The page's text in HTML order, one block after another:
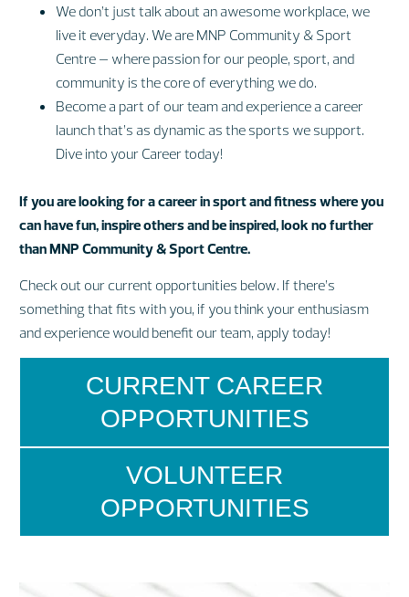
We don’t just talk about an awesome workplace, we
live it everyday. We are MNP Community & Sport
Centre – where passion for our people, sport, and
community is the core of everything we do.
Become a part of our team and experience a career
launch that’s as dynamic as the sports we support.
Dive into your Career today!
If you are looking for a career in sport and fitness where you
can have fun, inspire others and be inspired, look no further
than MNP Community & Sport Centre.
Check out our current opportunities below. If there’s
something that fits with you, if you think your enthusiasm
and experience would benefit our team, apply today!
CURRENT CAREER
OPPORTUNITIES
VOLUNTEER
OPPORTUNITIES